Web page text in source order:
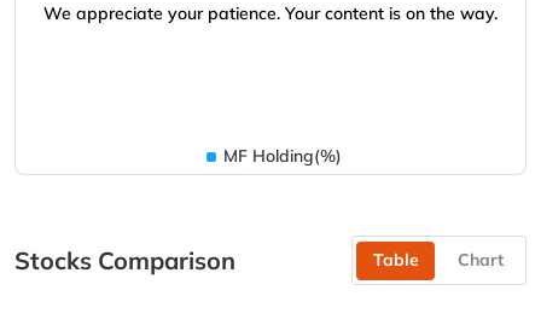
We appreciate your patience. Your content is on the way.
MF Holding(%)
Stocks Comparison Table Chart